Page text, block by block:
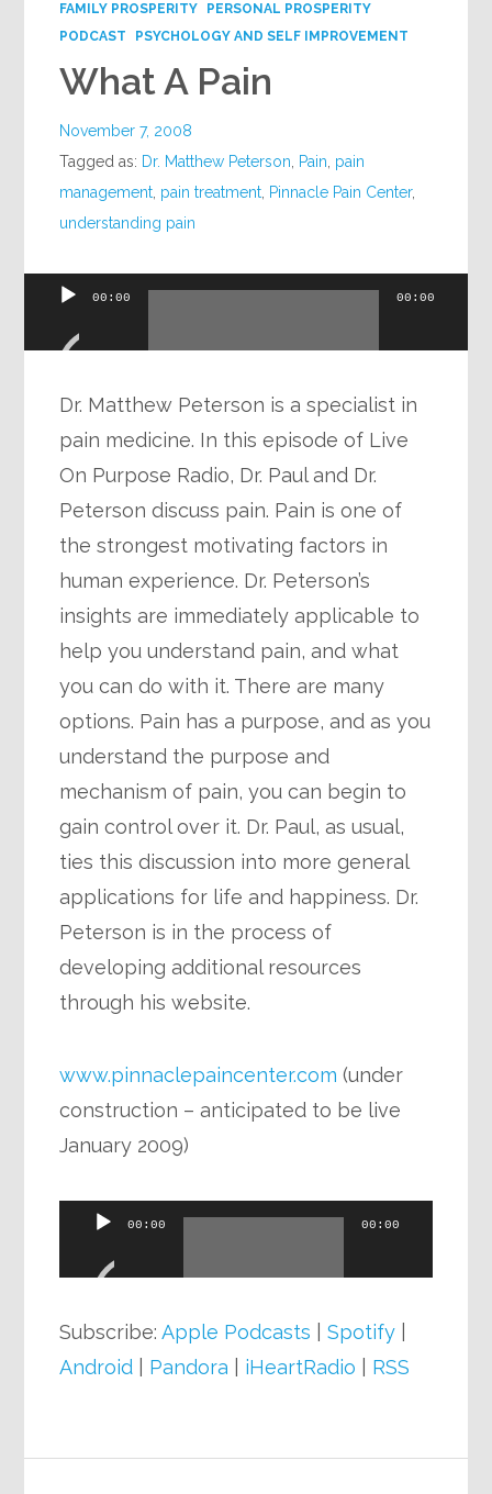
FAMILY PROSPERITY
PERSONAL PROSPERITY
PODCAST
PSYCHOLOGY AND SELF IMPROVEMENT
What A Pain
November 7, 2008
Tagged as: Dr. Matthew Peterson Pain pain
management pain treatment Pinnacle Pain Center,
understanding pain
Audio
00:00 00:00
Dr. Matthew Peterson is a specialist in
pain medicine. In this episode of Live
On Purpose Radio, Dr. Paul and Dr.
Peterson discuss pain. Pain is one of
the strongest motivating factors in
human experience. Dr. Peterson’s
insights are immediately applicable to
help you understand pain, and what
you can do with it. There are many
options. Pain has a purpose, and as you
understand the purpose and
mechanism of pain, you can begin to
gain control over it. Dr. Paul, as usual,
ties this discussion into more general
applications for life and happiness. Dr.
Peterson is in the process of
developing additional resources
through his website.
www.pinnaclepaincenter.com (under
construction – anticipated to be live
January 2009)
Audio
00:00 00:00
Subscribe:Apple Podcasts |Spotify
Android
Pandora iHeartRadio RSS